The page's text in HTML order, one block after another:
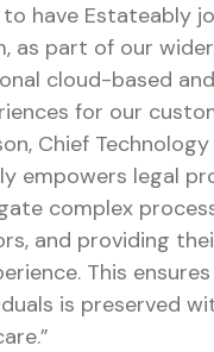
to have Estateably
as part of our
cloud-based
for our
Chief
empowers legal
complex
and providing
This
is preserved